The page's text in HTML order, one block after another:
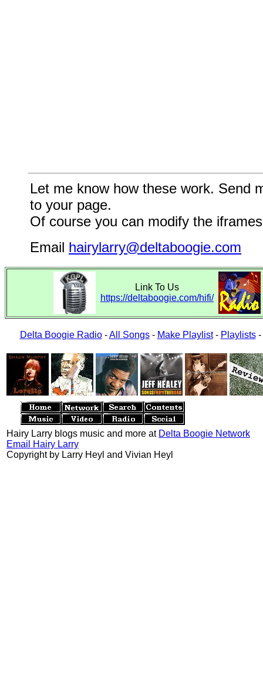
Let me know how these work. Send
to your page.
Of course you can modify the
Email hairylarry@deltaboogie.com
Link To Us
https://deltaboogie.com/hifi/
Delta Boogie Radio-All Songs- Make Playlist- Playlists-
Hairy Larry blogs music and more at Delta Boogie Network
Email Hairy Larry
Copyright by Larry Heyl and Vivian Heyl